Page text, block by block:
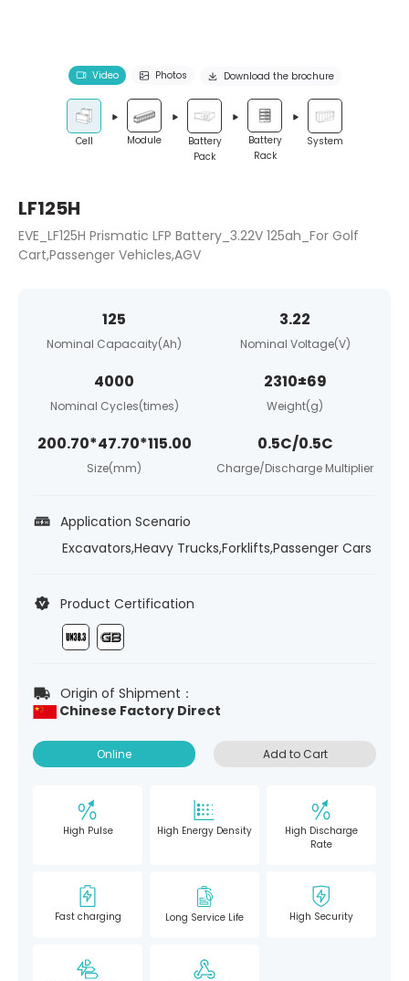
Video Photos Download the brochure
Cell Module
Battery
Pack
Battery
Rack
System
LF125H
EVE_LF125H Prismatic LFP Battery_3.22V 125ah_For Golf
Cart,Passenger Vehicles,AGV
125
Nominal Capacaity(Ah)
3.22
Nominal Voltage(V)
4000
Nominal Cycles(times)
2310±69
Weight(g)
200.70*47.70*115.00
Size(mm)
0.5C/0.5C
Charge/Discharge Multiplier
Application Scenario
Excavators,Heavy Trucks,Forklifts,Passenger Cars
Product Certification
Origin of Shipment：
Chinese Factory Direct
Online Add to Cart
High Pulse High Energy Density
High Discharge
Rate
Fast charging Long Service Life High Security